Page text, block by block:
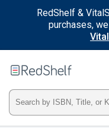
RedShelf &
purchases,
Type